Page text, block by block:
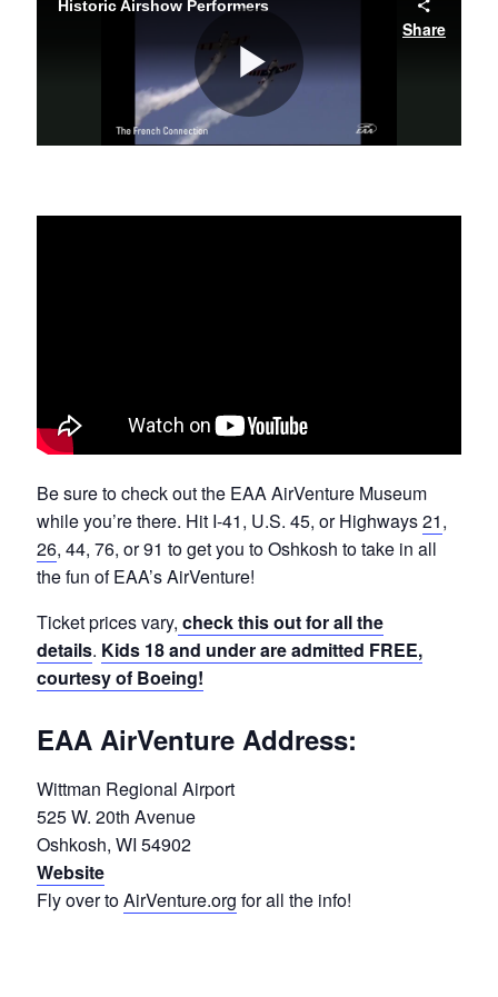
Be sure to check out the EAA AirVenture Museum
while you’re there. Hit I-41, U.S. 45, or Highways21,
26, 44, 76, or 91 to get you to Oshkosh to take in all
the fun of EAA’s AirVenture!
Ticket prices vary, check this out for all the
details. Kids 18 and under are admitted FREE,
courtesy of Boeing!
EAA AirVenture Address:
Wittman Regional Airport
525 W. 20th Avenue
Oshkosh, WI 54902
Website
Fly over toAirVenture.org for all the info!